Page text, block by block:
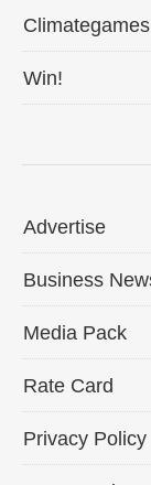
Win!
Advertise
Business
Media Pack
Rate Card
Privacy Policy